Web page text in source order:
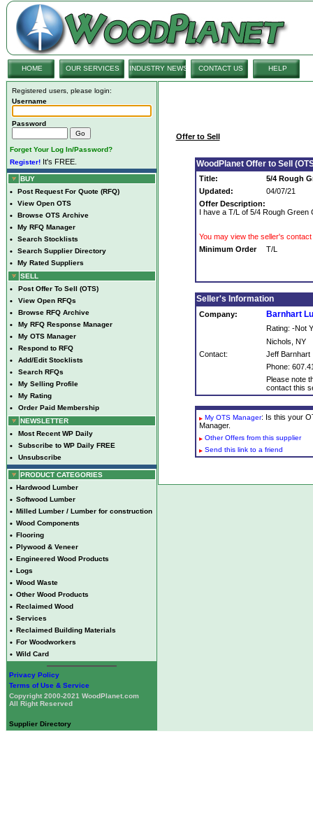
HOME OUR SERVICES INDUSTRY NEWS CONTACT US HELP
Registered users, please login:
Username
Password
Forget Your Log In/Password?
Register! It's FREE.
BUY
• Post Request For Quote (RFQ)
• View Open OTS
• Browse OTS Archive
• My RFQ Manager
• Search Stocklists
• Search Supplier Directory
•
My Rated Suppliers
SELL
• Post Offer To Sell (OTS)
• View Open RFQs
• Browse RFQ Archive
• My RFQ Response Manager
• My OTS Manager
• Respond to RFQ
• Add/Edit Stocklists
• Search RFQs
• My Selling Profile
• My Rating
•
Order Paid Membership
NEWSLETTER
• Most Recent WP Daily
• Subscribe to WP Daily FREE
• Unsubscribe
PRODUCT CATEGORIES
• Hardwood Lumber
• Softwood Lumber
• Milled Lumber / Lumber for construction
• Wood Components
• Flooring
• Plywood & Veneer
• Engineered Wood Products
• Logs
• Wood Waste
• Other Wood Products
• Reclaimed Wood
• Services
• Reclaimed Building Materials
• For Woodworkers
• Wild Card
Privacy Policy
Terms of Use & Service
Copyright 2000-2021 WoodPlanet.com
All Right Reserved
Supplier Directory
Offer to Sell
WoodPlanet Offer to Sell
Title:
5/4 Rough
Updated:
04/07/21
Offer Description:
I have a T/L of 5/4 Rough Green
You may view the seller's
Minimum Order
T/L
Seller's Information
Company: Barnhart
Rating: -Not
Nichols, NY
Contact:
Jeff Barnhart
Phone:
Please note
contact this
My OTS Manager: Is this your
Manager.
Other Offers from this supplier
Send this link to a friend